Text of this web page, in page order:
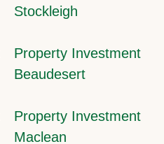
Stockleigh
Property Investment
Beaudesert
Property Investment
Maclean